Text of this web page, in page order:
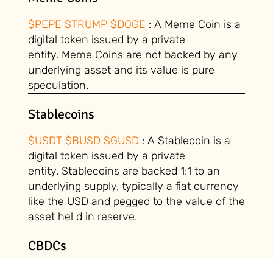
$PEPE $TRUMP $DOGE : A Meme Coin is a
digital token issued by a private
entity. Meme Coins are not backed by any
underlying asset and its value is pure
speculation.
Stablecoins
$USDT $BUSD $GUSD : A Stablecoin is a
digital token issued by a private
entity. Stablecoins are backed 1:1 to an
underlying supply, typically a fiat currency
like the USD and pegged to the value of the
asset hel d in reserve.
CBDCs